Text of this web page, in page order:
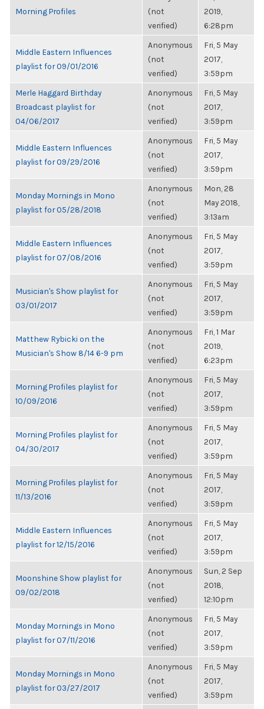
Morning Profiles
(not
verified)
2019,
6:28pm
Middle Eastern Influences
playlist for 09/01/2016
Anonymous
(not
verified)
Fri, 5 May
2017,
3:59pm
Merle Haggard Birthday
Broadcast playlist for
04/06/2017
Anonymous
(not
verified)
Fri, 5 May
2017,
3:59pm
Middle Eastern Influences
playlist for 09/29/2016
Anonymous
(not
verified)
Fri, 5 May
2017,
3:59pm
Monday Mornings in Mono
playlist for 05/28/2018
Anonymous
(not
verified)
Mon, 28
May 2018,
3:13am
Middle Eastern Influences
playlist for 07/08/2016
Anonymous
(not
verified)
Fri, 5 May
2017,
3:59pm
Musician's Show playlist for
03/01/2017
Anonymous
(not
verified)
Fri, 5 May
2017,
3:59pm
Matthew Rybicki on the
Musician's Show 8/14 6-9 pm
Anonymous
(not
verified)
Fri, 1 Mar
2019,
6:23pm
Morning Profiles playlist for
10/09/2016
Anonymous
(not
verified)
Fri, 5 May
2017,
3:59pm
Morning Profiles playlist for
04/30/2017
Anonymous
(not
verified)
Fri, 5 May
2017,
3:59pm
Morning Profiles playlist for
11/13/2016
Anonymous
(not
verified)
Fri, 5 May
2017,
3:59pm
Middle Eastern Influences
playlist for 12/15/2016
Anonymous
(not
verified)
Fri, 5 May
2017,
3:59pm
Moonshine Show playlist for
09/02/2018
Anonymous
(not
verified)
Sun, 2 Sep
2018,
12:10pm
Monday Mornings in Mono
playlist for 07/11/2016
Anonymous
(not
verified)
Fri, 5 May
2017,
3:59pm
Monday Mornings in Mono
playlist for 03/27/2017
Anonymous
(not
verified)
Fri, 5 May
2017,
3:59pm